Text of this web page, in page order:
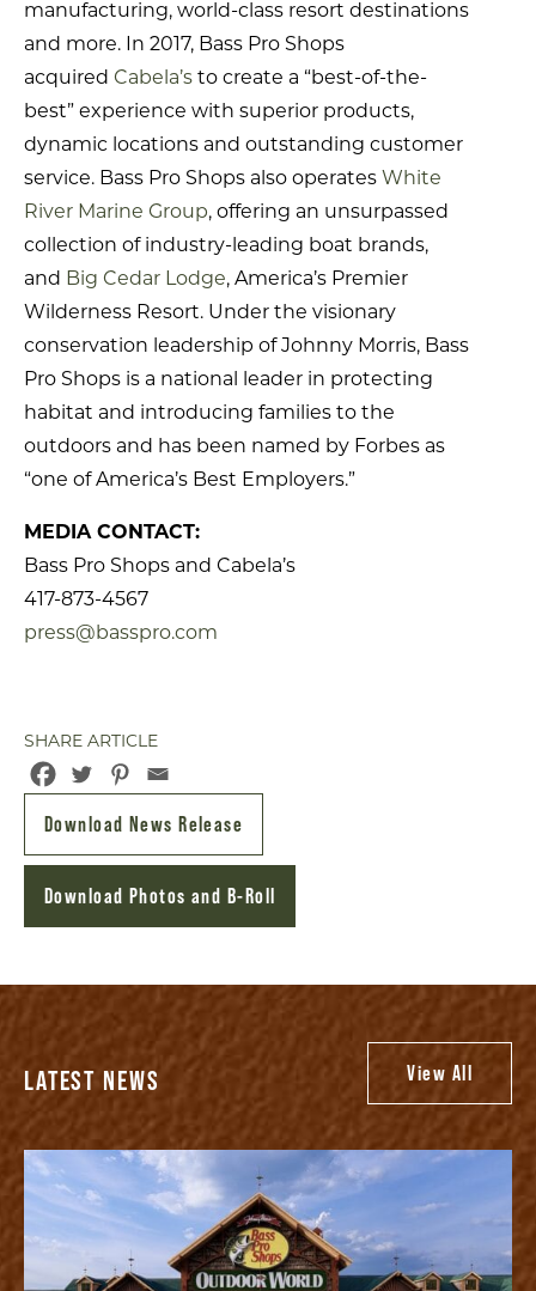
manufacturing, world-class resort destinations
and more. In 2017, Bass Pro Shops
acquired Cabela’s to create a “best-of-the-
best” experience with superior products,
dynamic locations and outstanding customer
service. Bass Pro Shops also operates White
River Marine Group, offering an unsurpassed
collection of industry-leading boat brands,
and Big Cedar Lodge, America’s Premier
Wilderness Resort. Under the visionary
conservation leadership of Johnny Morris, Bass
Pro Shops is a national leader in protecting
habitat and introducing families to the
outdoors and has been named by Forbes as
“one of America’s Best Employers.”
MEDIA CONTACT:
Bass Pro Shops and Cabela’s
417-873-4567
press@basspro.com
SHARE ARTICLE
Download News Release
Download Photos and B-Roll
LATEST NEWS View All